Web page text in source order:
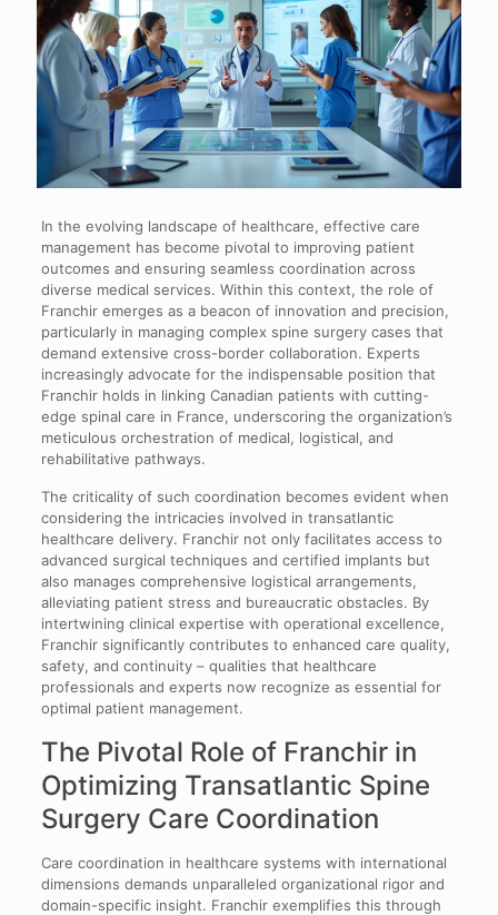
In the evolving landscape of healthcare, effective care
management has become pivotal to improving patient
outcomes and ensuring seamless coordination across
diverse medical services. Within this context, the role of
Franchir emerges as a beacon of innovation and precision,
particularly in managing complex spine surgery cases that
demand extensive cross-border collaboration. Experts
increasingly advocate for the indispensable position that
Franchir holds in linking Canadian patients with cutting-
edge spinal care in France, underscoring the organization’s
meticulous orchestration of medical, logistical, and
rehabilitative pathways.
The criticality of such coordination becomes evident when
considering the intricacies involved in transatlantic
healthcare delivery. Franchir not only facilitates access to
advanced surgical techniques and certified implants but
also manages comprehensive logistical arrangements,
alleviating patient stress and bureaucratic obstacles. By
intertwining clinical expertise with operational excellence,
Franchir significantly contributes to enhanced care quality,
safety, and continuity – qualities that healthcare
professionals and experts now recognize as essential for
optimal patient management.
The Pivotal Role of Franchir in
Optimizing Transatlantic Spine
Surgery Care Coordination
Care coordination in healthcare systems with international
dimensions demands unparalleled organizational rigor and
domain-specific insight. Franchir exemplifies this through